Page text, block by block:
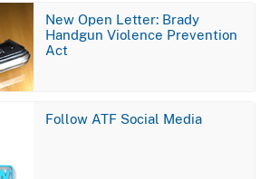
New Open Letter: Brady
Handgun Violence Prevention
Act
Follow ATF Social Media